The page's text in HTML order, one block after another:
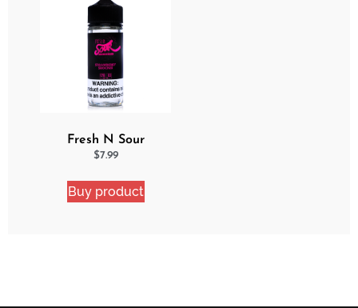
Fresh N Sour
Strawberry Shocker
$7.99
Buy product